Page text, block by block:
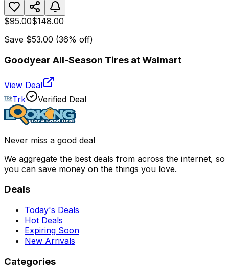
$95.00$148.00
Save $53.00 (36% off)
Goodyear All-Season Tires at Walmart
View Deal
Trk
Verified Deal
Never miss a good deal
We aggregate the best deals from across the internet, so
you can save money on the things you love.
Deals
Today's Deals
Hot Deals
Expiring Soon
New Arrivals
Categories